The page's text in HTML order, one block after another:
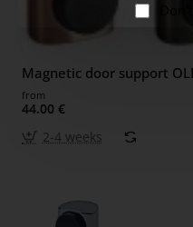
Magnetic door support
from
44.00 €
2-4 weeks